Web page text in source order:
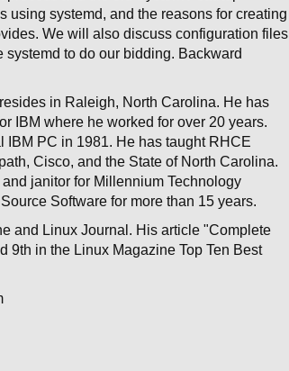
using systemd, and the reasons for creating
We will also discuss configuration files
to do our bidding. Backward
in Raleigh, North Carolina. He has
IBM where he worked for over 20 years.
IBM PC in 1981. He has taught RHCE
Cisco, and the State of North Carolina.
janitor for Millennium Technology
Software for more than 15 years.
and Linux Journal. His article "Complete
9th in the Linux Magazine Top Ten Best